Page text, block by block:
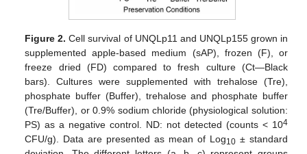
Figure 2. Cell survival of UNQLp11 and UNQLp155 grown in
supplemented apple-based medium (sAP), frozen (F), or
freeze dried (FD) compared to fresh culture (Ct—Black
bars). Cultures were supplemented with trehalose (Tre),
phosphate buffer (Buffer), trehalose and phosphate buffer
(Tre/Buffer), or 0.9% sodium chloride (physiological solution:
PS) as a negative control. ND: not detected (counts < 104
CFU/g). Data are presented as mean of Log10± standard